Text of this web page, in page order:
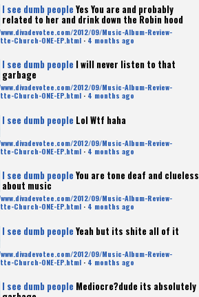
I see dumb people Yes You are and probably
related to her and drink down the Robin hood
2012/09/Music-Album-Review-
Church-ONE-EP.html · 4 months ago
I see dumb people I will never listen to that
garbage
2012/09/Music-Album-Review-
Church-ONE-EP.html · 4 months ago
I see dumb people Lol Wtf haha
2012/09/Music-Album-Review-
Church-ONE-EP.html · 4 months ago
I see dumb people You are tone deaf and clueless
about music
2012/09/Music-Album-Review-
Church-ONE-EP.html · 4 months ago
I see dumb people Yeah but its shite all of it
2012/09/Music-Album-Review-
Church-ONE-EP.html · 4 months ago
I see dumb people Mediocre?dude its absolutely